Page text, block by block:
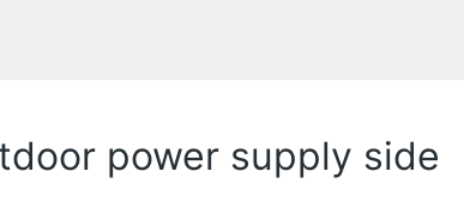
power supply side